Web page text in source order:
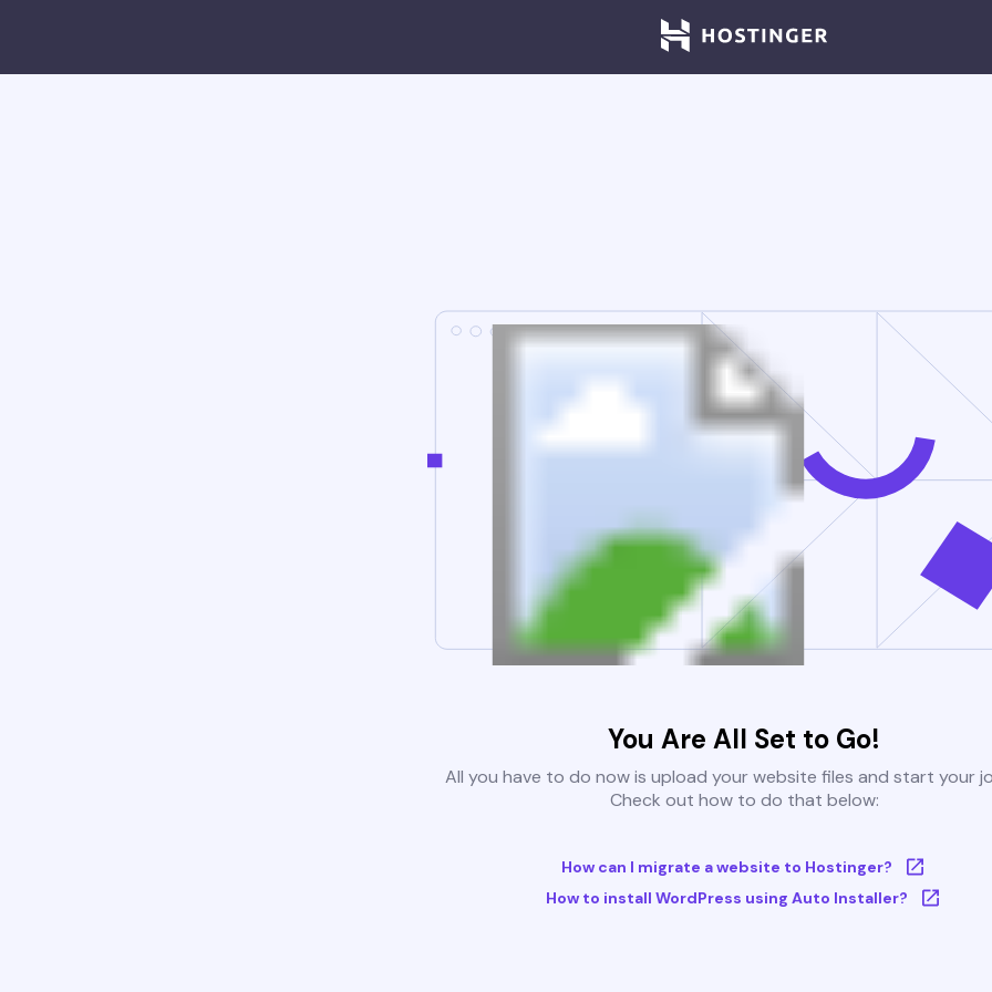
You Are All Set to Go!
All you have to do now is upload your website files and start your
Check out how to do that below:
How can I migrate a website to Hostinger?
How to install WordPress using Auto Installer?